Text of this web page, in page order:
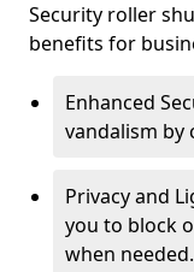
Security roller
benefits for
Enhanced
vandalism by
Privacy and
you to block
when needed.